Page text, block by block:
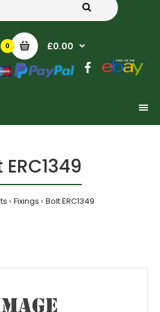
0 £0.00
Fixings Bolt ERC1349